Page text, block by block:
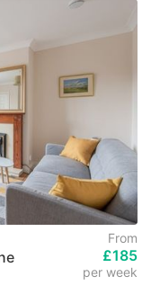
From
£185
per week